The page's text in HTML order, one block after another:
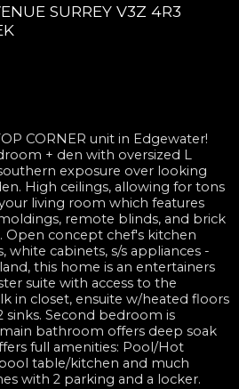
SURREY V3Z 4R3
CORNER unit in Edgewater!
+ den with oversized L
exposure over looking
High ceilings, allowing for tons
living room which features
remote blinds, and brick
Open concept chef's kitchen
white cabinets, s/s appliances -
this home is an entertainers
suite with access to the
in closet, ensuite w/heated floors
sinks. Second bedroom is
bathroom offers deep soak
full amenities: Pool/Hot
table/kitchen and much
with 2 parking and a locker.